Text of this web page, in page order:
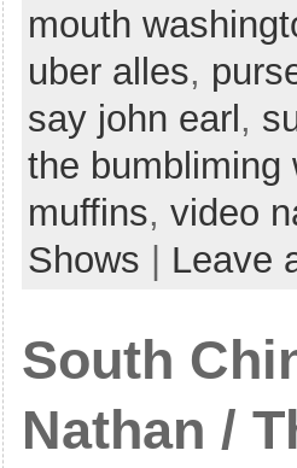
mouth
uber alles,
say john earl ,
the bumbliming
muffins, video
Shows
Leave
South
Nathan /